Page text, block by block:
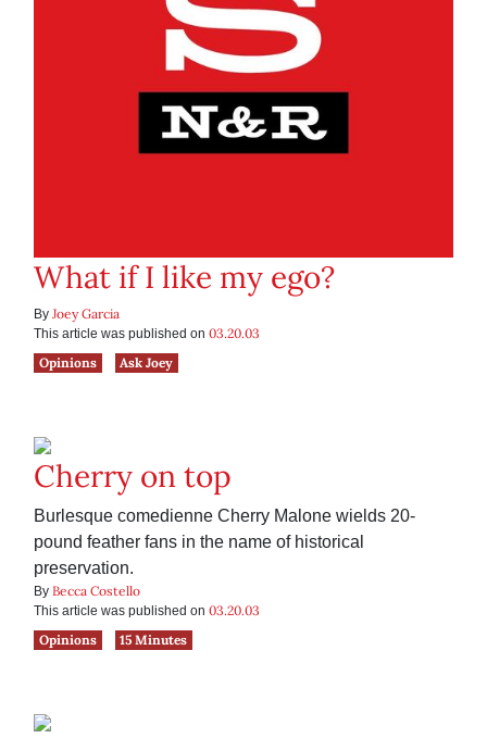
What if I like my ego?
By Joey Garcia
This article was published on 03.20.03
Opinions
Ask Joey
Cherry on top
Burlesque comedienne Cherry Malone wields 20-
pound feather fans in the name of historical
preservation.
By Becca Costello
This article was published on 03.20.03
Opinions
15 Minutes